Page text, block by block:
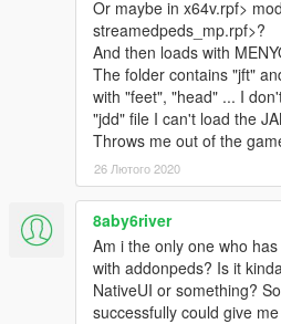
Or maybe in x64v.rpf>
streamedpeds_mp.rpf>?
And then loads with
The folder contains "jft"
with "feet", "head" ... I
"jdd" file I can't load the
Throws me out of the
26 Лютого 2020
8aby6river
Am i the only one who
with addonpeds? Is it
NativeUI or something?
successfully could give